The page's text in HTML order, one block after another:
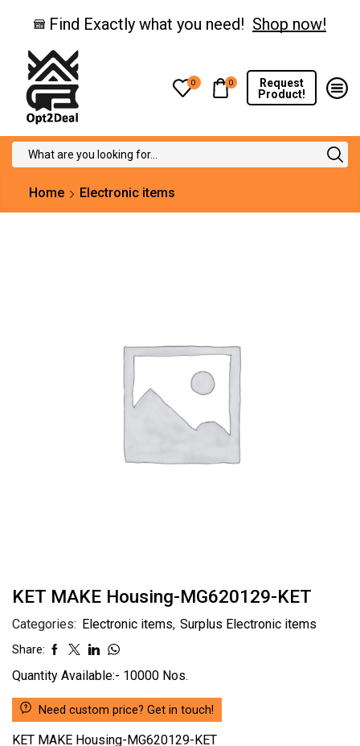
Find Exactly what you need! Shop now!
0 0
Request
Product!
Home Electronic items
KET MAKE Housing-MG620129-KET
Categories: Electronic items, Surplus Electronic items
Share:
Quantity Available:- 10000 Nos.
Need custom price? Get in touch!
KET MAKE Housing-MG620129-KET